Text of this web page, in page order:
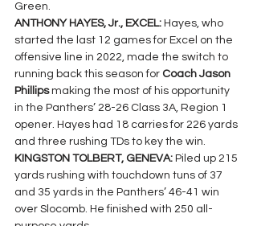
Green.
ANTHONY HAYES, Jr., EXCEL: Hayes, who
started the last 12 games for Excel on the
offensive line in 2022, made the switch to
running back this season for Coach Jason
Phillips making the most of his opportunity
in the Panthers’ 28-26 Class 3A, Region 1
opener. Hayes had 18 carries for 226 yards
and three rushing TDs to key the win.
KINGSTON TOLBERT, GENEVA: Piled up 215
yards rushing with touchdown tuns of 37
and 35 yards in the Panthers’ 46-41 win
over Slocomb. He finished with 250 all-